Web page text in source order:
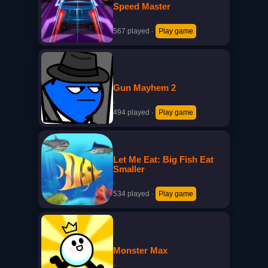
Speed Master
·
567 played · Play game
Gun Mayhem 2
·
494 played · Play game
Let Me Eat: Big Fish Eat
Smaller
·
534 played · Play game
Monster Max
·